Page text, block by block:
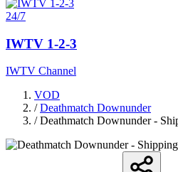
24/7
IWTV 1-2-3
IWTV Channel
VOD
/ Deathmatch Downunder
/ Deathmatch Downunder -